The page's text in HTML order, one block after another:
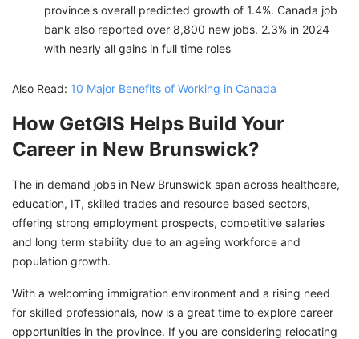
province's overall predicted growth of 1.4%. Canada job
bank also reported over 8,800 new jobs. 2.3% in 2024
with nearly all gains in full time roles
Also Read: 10 Major Benefits of Working in Canada
How GetGIS Helps Build Your
Career in New Brunswick?
The in demand jobs in New Brunswick span across healthcare,
education, IT, skilled trades and resource based sectors,
offering strong employment prospects, competitive salaries
and long term stability due to an ageing workforce and
population growth.
With a welcoming immigration environment and a rising need
for skilled professionals, now is a great time to explore career
opportunities in the province. If you are considering relocating